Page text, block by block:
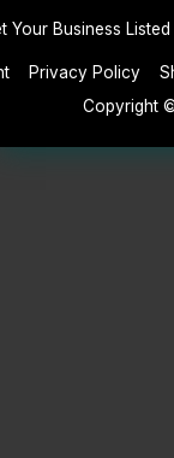
Your Business
Privacy Policy
Copyright